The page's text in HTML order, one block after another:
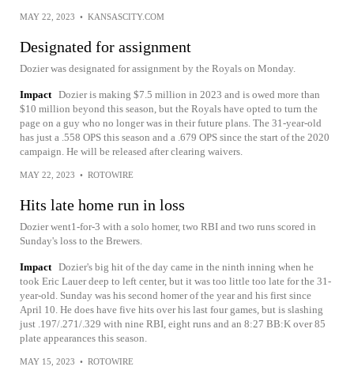
MAY 22, 2023 • KANSASCITY.COM
Designated for assignment
Dozier was designated for assignment by the Royals on Monday.
Impact Dozier is making $7.5 million in 2023 and is owed more than
$10 million beyond this season, but the Royals have opted to turn the
page on a guy who no longer was in their future plans. The 31-year-old
has just a .558 OPS this season and a .679 OPS since the start of the 2020
campaign. He will be released after clearing waivers.
MAY 22, 2023 • ROTOWIRE
Hits late home run in loss
Dozier went1-for-3 with a solo homer, two RBI and two runs scored in
Sunday's loss to the Brewers.
Impact Dozier's big hit of the day came in the ninth inning when he
took Eric Lauer deep to left center, but it was too little too late for the 31-
year-old. Sunday was his second homer of the year and his first since
April 10. He does have five hits over his last four games, but is slashing
just .197/.271/.329 with nine RBI, eight runs and an 8:27 BB:K over 85
plate appearances this season.
MAY 15, 2023 • ROTOWIRE